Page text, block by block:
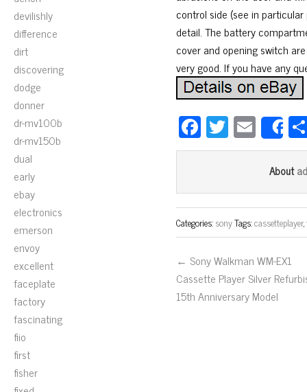
devilishly
difference
dirt
discovering
dodge
donner
dr-mv100b
dr-mv150b
dual
early
ebay
electronics
emerson
envoy
excellent
faceplate
factory
fascinating
fiio
first
fisher
control side (see in
detail. The battery
cover and opening switch
very good. If you have any
Fa
ce
ok
T
wi
er
E
m
ail
About
Categories:sonyTags:cassetteplayer,
← Sony Walkman WM-EX1
Cassette Player Silver
15th Anniversary Model